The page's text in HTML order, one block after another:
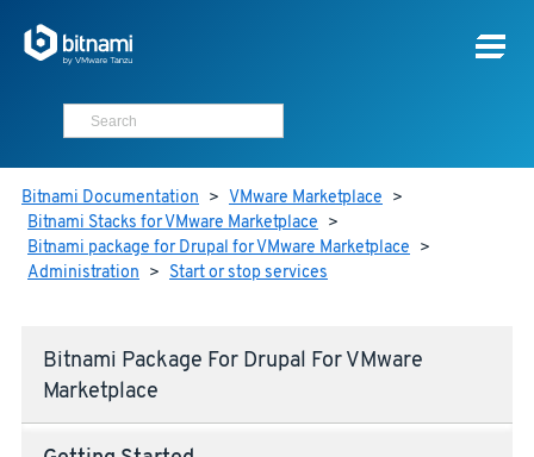
Bitnami Documentation > VMware Marketplace >
Bitnami Stacks for VMware Marketplace >
Bitnami package for Drupal for VMware Marketplace >
Administration > Start or stop services
Bitnami Package For Drupal For VMware
Marketplace